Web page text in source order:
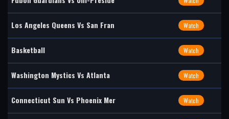
Los Angeles Queens Vs San Fran Watch
Basketball Watch
Washington Mystics Vs Atlanta Watch
Connecticut Sun Vs Phoenix Mer Watch